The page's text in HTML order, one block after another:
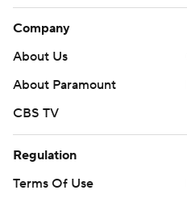
Company
About Us
About Paramount
CBS TV
Regulation
Terms Of Use